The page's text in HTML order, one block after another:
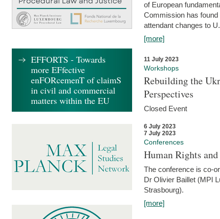
of European
Commission has
attendant changes to
[more]
11 July 2023
Workshops
Rebuilding the
Perspectives
Closed Event
6 July 2023
7 July 2023
Conferences
Human Rights
The conference is co-
Dr Olivier Baillet (MPI
Strasbourg).
[more]
EFFORTS - Towards
more EFfective
enFORcemenT of claimS
in civil and commercial
matters within the EU